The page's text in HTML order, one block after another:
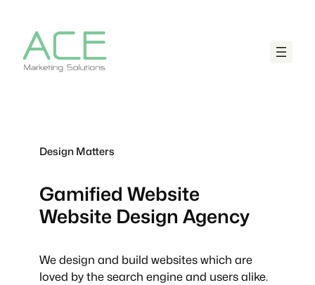
Design Matters
Gamified Website
Website Design Agency
We design and build websites which are
loved by the search engine and users alike.